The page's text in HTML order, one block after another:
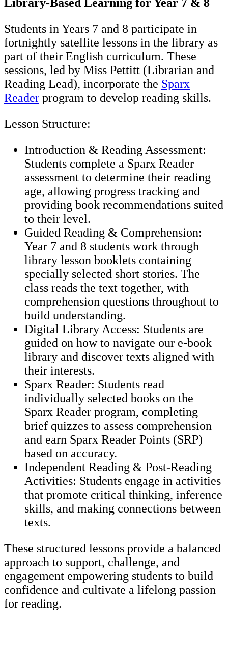
Students in Years 7 and 8 participate in
fortnightly satellite lessons in the library as
part of their English curriculum. These
sessions, led by Miss Pettitt (Librarian and
Reading Lead), incorporate the Sparx
Reader program to develop reading skills.
Lesson Structure:
Introduction & Reading Assessment:
Students complete a Sparx Reader
assessment to determine their reading
age, allowing progress tracking and
providing book recommendations suited
to their level.
Guided Reading & Comprehension:
Year 7 and 8 students work through
library lesson booklets containing
specially selected short stories. The
class reads the text together, with
comprehension questions throughout to
build understanding.
Digital Library Access: Students are
guided on how to navigate our e-book
library and discover texts aligned with
their interests.
Sparx Reader: Students read
individually selected books on the
Sparx Reader program, completing
brief quizzes to assess comprehension
and earn Sparx Reader Points (SRP)
based on accuracy.
Independent Reading & Post-Reading
Activities: Students engage in activities
that promote critical thinking, inference
skills, and making connections between
texts.
These structured lessons provide a balanced
approach to support, challenge, and
engagement empowering students to build
confidence and cultivate a lifelong passion
for reading.